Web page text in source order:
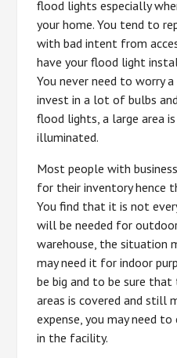
flood lights especially
your home. You tend to
with bad intent from
have your flood light
You never need to worry
invest in a lot of bulbs
flood lights, a large area
illuminated.
Most people with
for their inventory hence
You find that it is not
will be needed for
warehouse, the situation
may need it for indoor
be big and to be sure
areas is covered and still
expense, you may need
in the facility.